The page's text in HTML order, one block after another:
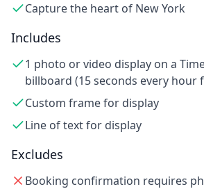
Capture the heart of New York
Includes
1 photo or video display on a
billboard (15 seconds every hour
Custom frame for display
Line of text for display
Excludes
Booking confirmation requires